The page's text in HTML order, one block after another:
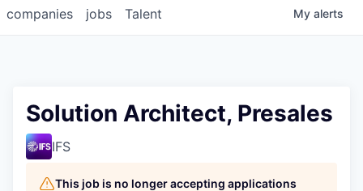
jobs
companies Talent My alerts
Solution Architect, Presales
IFS
This job is no longer accepting applications